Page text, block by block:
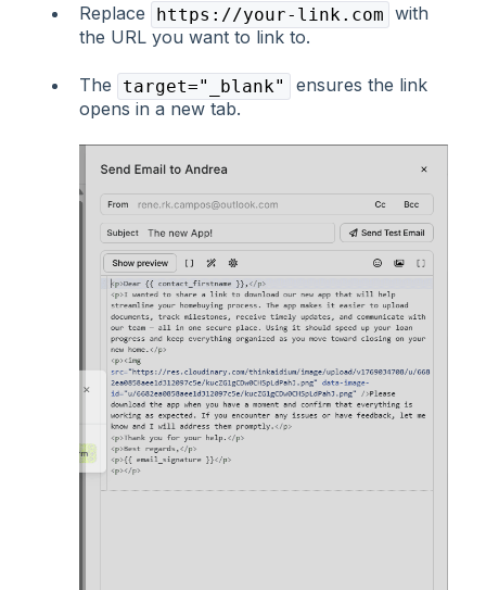
Replace https://your-link.com with
the URL you want to link to.
The target="_blank"
ensures the link
opens in a new tab.